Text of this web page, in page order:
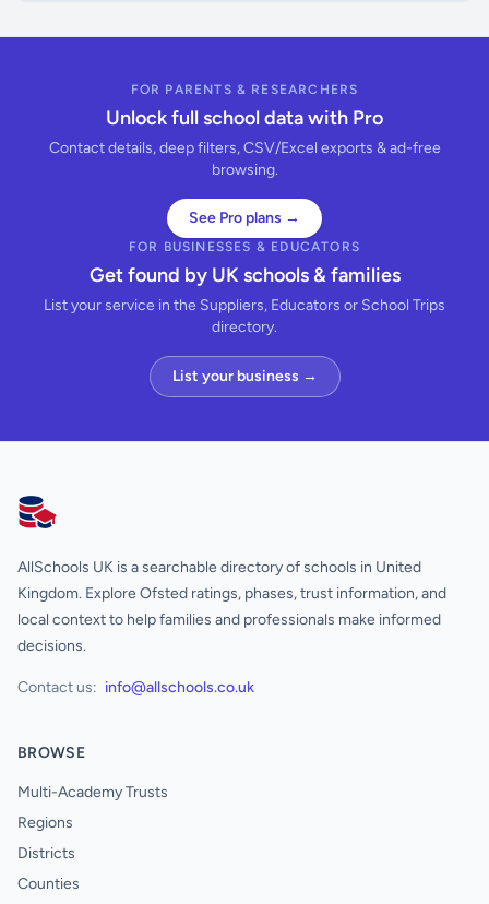
FOR PARENTS & RESEARCHERS
Unlock full school data with Pro
Contact details, deep filters, CSV/Excel exports & ad-free
browsing.
See Pro plans →
FOR BUSINESSES & EDUCATORS
Get found by UK schools & families
List your service in the Suppliers, Educators or School Trips
directory.
List your business →
AllSchools UK
AllSchools UK is a searchable directory of schools in United
Kingdom. Explore Ofsted ratings, phases, trust information, and
local context to help families and professionals make informed
decisions.
Contact us: info@allschools.co.uk
BROWSE
Multi-Academy Trusts
Regions
Districts
Counties